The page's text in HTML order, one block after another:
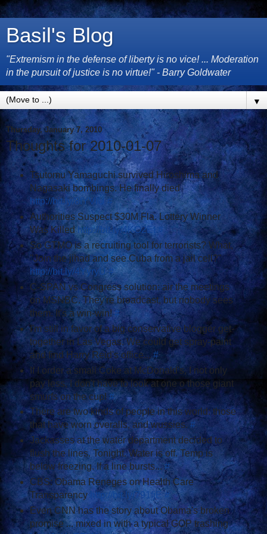
Basil's Blog
"Extremism in the defense of liberty is no vice! ... Moderation
in the pursuit of justice is no virtue!" - Barry Goldwater
▼
Thursday, January 7, 2010
Thoughts for 2010-01-07
Tsutomu Yamaguchi survived Hiroshima and
Nagasaki bombings. He finally died
http://bit.ly/8fYVIU #
Authorities Suspect $30M Fla. Lottery Winner
Was Killedhttp://bit.ly/4KO2Et #
So GTMO is a recruiting tool for terrorists? What,
"Join the jihad and see Cuba from a jail cell?"
http://bit.ly/4YyryU #
C-SPAN vs Congress solution: air the meetings
on MSNBC. They're broadcast, but nobody sees
them. It's a win-win!#
I'm still in favor of a big conservative blogger get-
together in Las Vegas. We could get spray-paint
and find Harry Reid's office...#
If I order a small Coke at McDonald's, I not only
pay less, I don't have to look at one o those giant
smurfs on the cup!#
There are two kinds of people in this world: those
that have worn overalls, and wussies. #
Jackasses at the water department decided to
flush the lines. Tonight. Water is off. Temp is
below freezing. If a line bursts...#
CBS: Obama Reneges on Health Care
Transparency
http://bit.ly/791fjE #
Even CNN has the story about Obama's broken
promise ... mixed in with a typical GOP trashing